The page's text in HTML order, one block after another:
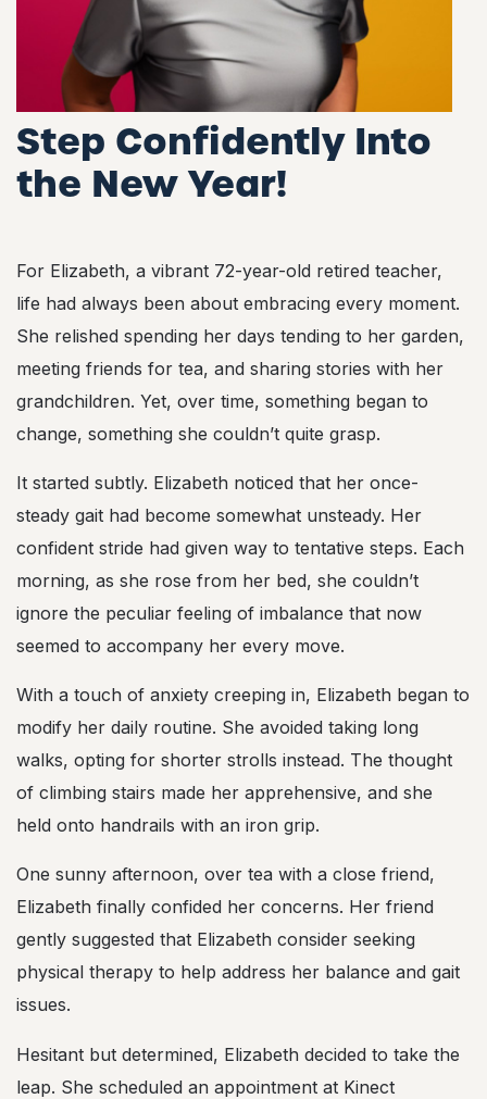
Step Confidently Into
the New Year!
For Elizabeth, a vibrant 72-year-old retired teacher,
life had always been about embracing every moment.
She relished spending her days tending to her garden,
meeting friends for tea, and sharing stories with her
grandchildren. Yet, over time, something began to
change, something she couldn’t quite grasp.
It started subtly. Elizabeth noticed that her once-
steady gait had become somewhat unsteady. Her
confident stride had given way to tentative steps. Each
morning, as she rose from her bed, she couldn’t
ignore the peculiar feeling of imbalance that now
seemed to accompany her every move.
With a touch of anxiety creeping in, Elizabeth began to
modify her daily routine. She avoided taking long
walks, opting for shorter strolls instead. The thought
of climbing stairs made her apprehensive, and she
held onto handrails with an iron grip.
One sunny afternoon, over tea with a close friend,
Elizabeth finally confided her concerns. Her friend
gently suggested that Elizabeth consider seeking
physical therapy to help address her balance and gait
issues.
Hesitant but determined, Elizabeth decided to take the
leap. She scheduled an appointment at Kinect